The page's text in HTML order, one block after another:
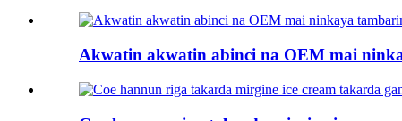
Akwatin akwatin abinci na OEM mai